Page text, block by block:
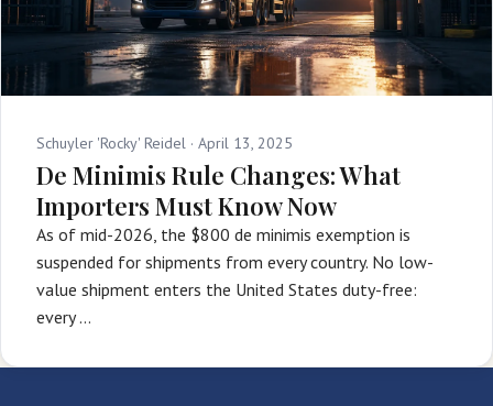
Schuyler 'Rocky' Reidel · April 13, 2025
De Minimis Rule Changes: What
Importers Must Know Now
As of mid-2026, the $800 de minimis exemption is
suspended for shipments from every country. No low-
value shipment enters the United States duty-free:
every …